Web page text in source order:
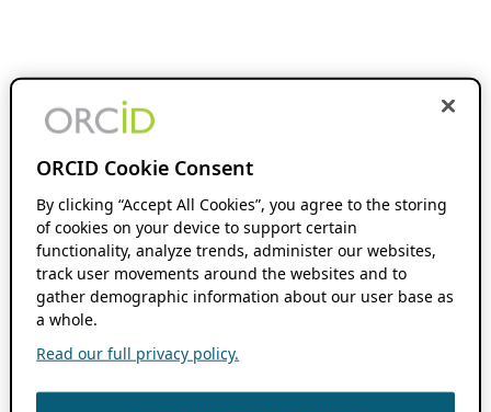
ORCID Cookie Consent
By clicking “Accept All Cookies”, you agree to the storing
of cookies on your device to support certain
functionality, analyze trends, administer our websites,
track user movements around the websites and to
gather demographic information about our user base as
a whole.
Read our full privacy policy.